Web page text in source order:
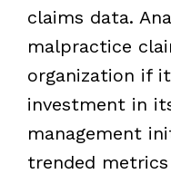
claims data.
malpractice
organization if
investment in
management
trended